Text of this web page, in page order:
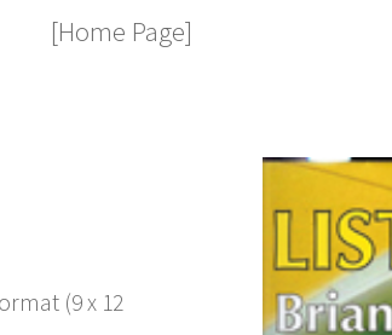
[Home Page]
(9 x 12